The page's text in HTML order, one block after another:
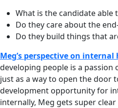
What is the candidate able
Do they care about the
Do they build things that
Meg’s perspective on
developing people is a passion
just as a way to open the door
development opportunity for
internally, Meg gets super